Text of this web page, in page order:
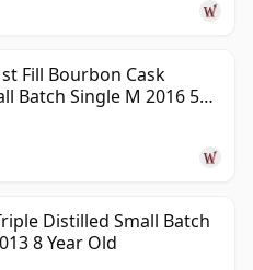
Fill Bourbon Cask
Batch Single M 2016 5
Distilled Small Batch
8 Year Old